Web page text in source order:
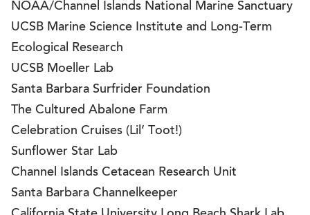
NOAA/Channel Islands National Marine Sanctuary
UCSB Marine Science Institute and Long-Term
Ecological Research
UCSB Moeller Lab
Santa Barbara Surfrider Foundation
The Cultured Abalone Farm
Celebration Cruises (Lil’ Toot!)
Sunflower Star Lab
Channel Islands Cetacean Research Unit
Santa Barbara Channelkeeper